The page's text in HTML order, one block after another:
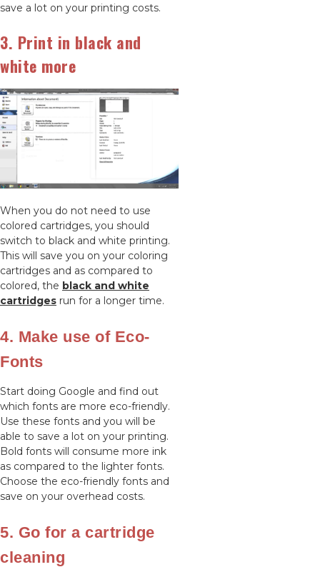
save a lot on your printing costs.
3. Print in black and
white more
When you do not need to use
colored cartridges, you should
switch to black and white printing.
This will save you on your coloring
cartridges and as compared to
colored, the black and white
cartridges run for a longer time.
4. Make use of Eco-
Fonts
Start doing Google and find out
which fonts are more eco-friendly.
Use these fonts and you will be
able to save a lot on your printing.
Bold fonts will consume more ink
as compared to the lighter fonts.
Choose the eco-friendly fonts and
save on your overhead costs.
5. Go for a cartridge
cleaning